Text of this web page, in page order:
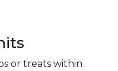
or treats within